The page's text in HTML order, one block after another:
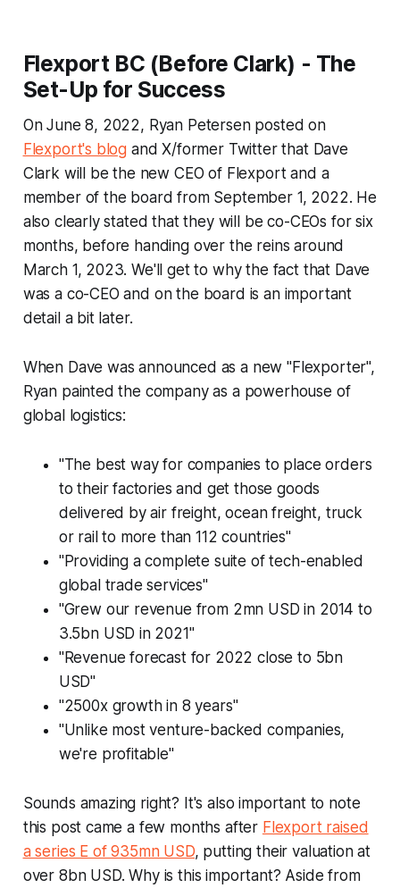
Flexport BC (Before Clark) - The
Set-Up for Success
On June 8, 2022, Ryan Petersen posted on
Flexport's blog and X/former Twitter that Dave
Clark will be the new CEO of Flexport and a
member of the board from September 1, 2022. He
also clearly stated that they will be co-CEOs for six
months, before handing over the reins around
March 1, 2023. We'll get to why the fact that Dave
was a co-CEO and on the board is an important
detail a bit later.
When Dave was announced as a new "Flexporter",
Ryan painted the company as a powerhouse of
global logistics:
"The best way for companies to place orders
to their factories and get those goods
delivered by air freight, ocean freight, truck
or rail to more than 112 countries"
"Providing a complete suite of tech-enabled
global trade services"
"Grew our revenue from 2mn USD in 2014 to
3.5bn USD in 2021"
"Revenue forecast for 2022 close to 5bn
USD"
"2500x growth in 8 years"
"Unlike most venture-backed companies,
we're profitable"
Sounds amazing right? It's also important to note
this post came a few months after Flexport raised
a series E of 935mn USD, putting their valuation at
over 8bn USD. Why is this important? Aside from